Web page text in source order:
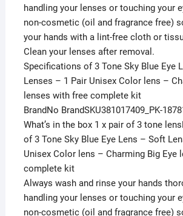
handling your lenses or touching your
non-cosmetic (oil and fragrance free)
your hands with a lint-free cloth or
Clean your lenses after removal.
Specifications of 3 Tone Sky Blue Eye
Lenses – 1 Pair Unisex Color lens –
lenses with free complete kit
BrandNo BrandSKU381017409_PK-
What’s in the box 1 x pair of 3 tone
of 3 Tone Sky Blue Eye Lens – Soft
Unisex Color lens – Charming Big Eye
complete kit
Always wash and rinse your hands
handling your lenses or touching your
non-cosmetic (oil and fragrance free)